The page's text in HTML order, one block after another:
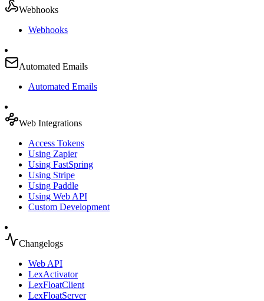
Webhooks
Webhooks
Automated Emails
Automated Emails
Web Integrations
Access Tokens
Using Zapier
Using FastSpring
Using Stripe
Using Paddle
Using Web API
Custom Development
Changelogs
Web API
LexActivator
LexFloatClient
LexFloatServer